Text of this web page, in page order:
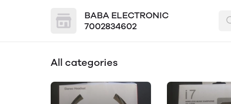
BABA ELECTRONIC
7002834602
All categories